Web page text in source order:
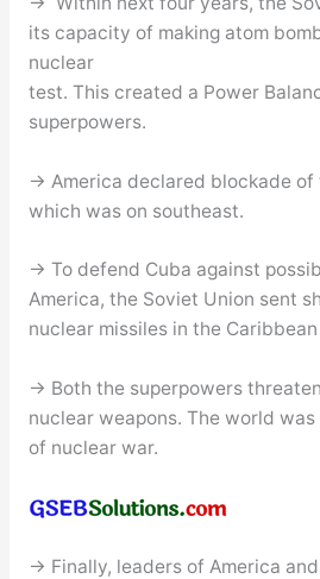
its capacity of making atom
nuclear
test. This created a Power
superpowers.
→ America declared blockade of
which was on southeast.
→ To defend Cuba against
America, the Soviet Union sent
nuclear missiles in the Caribbean
→ Both the superpowers
nuclear weapons. The world
of nuclear war.
→ Finally, leaders of America